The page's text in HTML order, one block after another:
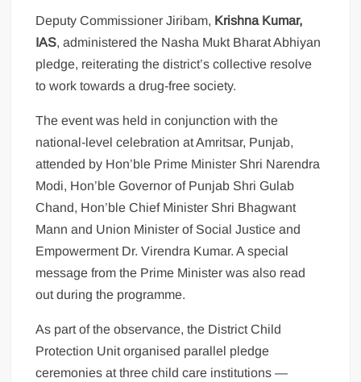
Deputy Commissioner Jiribam, Krishna Kumar,
IAS, administered the Nasha Mukt Bharat Abhiyan
pledge, reiterating the district’s collective resolve
to work towards a drug-free society.
The event was held in conjunction with the
national-level celebration at Amritsar, Punjab,
attended by Hon’ble Prime Minister Shri Narendra
Modi, Hon’ble Governor of Punjab Shri Gulab
Chand, Hon’ble Chief Minister Shri Bhagwant
Mann and Union Minister of Social Justice and
Empowerment Dr. Virendra Kumar. A special
message from the Prime Minister was also read
out during the programme.
As part of the observance, the District Child
Protection Unit organised parallel pledge
ceremonies at three child care institutions —